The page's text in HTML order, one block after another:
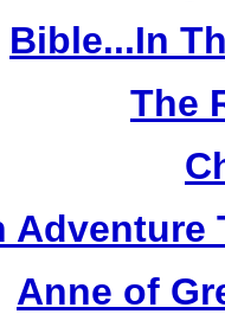
Bible...In
The
Adventure
Anne of